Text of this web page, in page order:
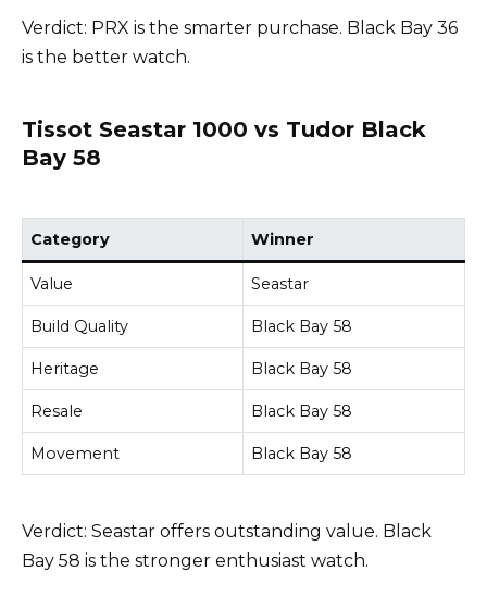
Verdict: PRX is the smarter purchase. Black Bay 36
is the better watch.
Tissot Seastar 1000 vs Tudor Black
Bay 58
Category Winner
Value Seastar
Build Quality Black Bay 58
Heritage Black Bay 58
Resale Black Bay 58
Movement Black Bay 58
Verdict: Seastar offers outstanding value. Black
Bay 58 is the stronger enthusiast watch.